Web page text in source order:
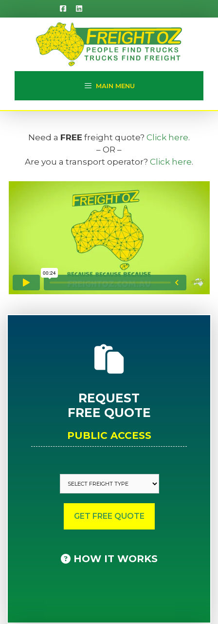
to
MAIN MENU
Need a FREE freight quote? Click here.
– OR –
Are you a transport operator? Click here.
REQUEST
FREE QUOTE
PUBLIC ACCESS
HOW IT WORKS